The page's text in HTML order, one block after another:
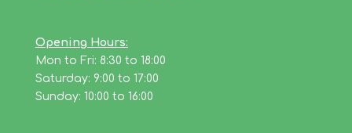
Opening Hours:
Mon to Fri: 8:30 to 18:00
Saturday: 9:00 to 17:00
Sunday: 10:00 to 16:00